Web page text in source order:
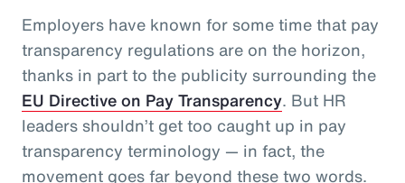
Employers have known for some time that pay
transparency regulations are on the horizon,
thanks in part to the publicity surrounding the
EU Directive on Pay Transparency. But HR
leaders shouldn’t get too caught up in pay
transparency terminology — in fact, the
movement goes far beyond these two words.